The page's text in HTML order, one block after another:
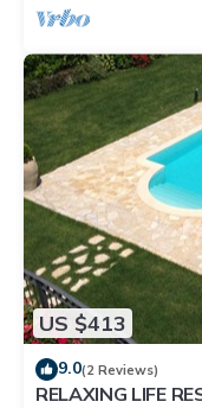
US $413
9.0(2 Reviews)
RELAXING LIFE